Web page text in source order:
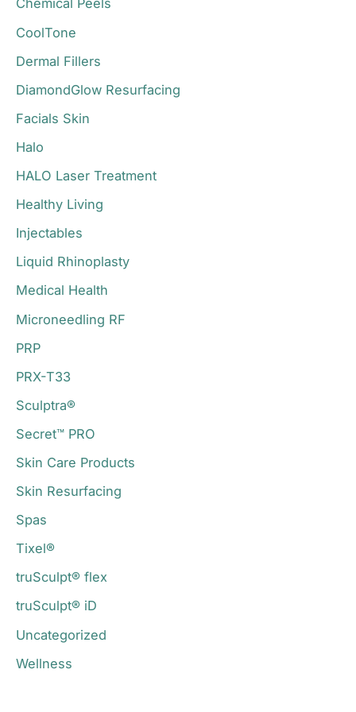
:
Chemical Peels
CoolTone
Dermal Fillers
DiamondGlow Resurfacing
Facials Skin
Halo
HALO Laser Treatment
Healthy Living
Injectables
Liquid Rhinoplasty
Medical Health
Microneedling RF
PRP
PRX-T33
Sculptra®
Secret™ PRO
Skin Care Products
Skin Resurfacing
Spas
Tixel®
truSculpt® flex
truSculpt® iD
Uncategorized
Wellness